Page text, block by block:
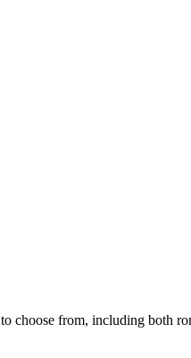
to choose from, including both